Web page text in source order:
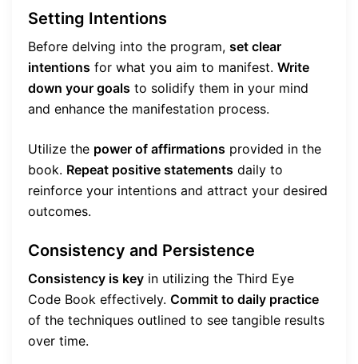
Setting Intentions
Before delving into the program, set clear
intentions for what you aim to manifest. Write
down your goals to solidify them in your mind
and enhance the manifestation process.
Utilize the power of affirmations provided in the
book. Repeat positive statements daily to
reinforce your intentions and attract your desired
outcomes.
Consistency and Persistence
Consistency is key in utilizing the Third Eye
Code Book effectively. Commit to daily practice
of the techniques outlined to see tangible results
over time.